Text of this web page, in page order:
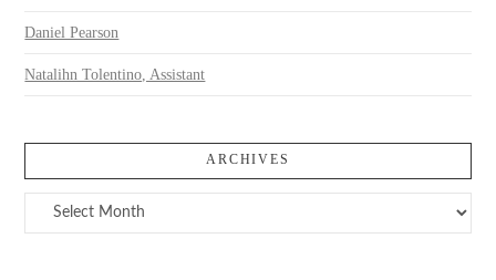
Daniel Pearson
Natalihn Tolentino, Assistant
ARCHIVES
Archives